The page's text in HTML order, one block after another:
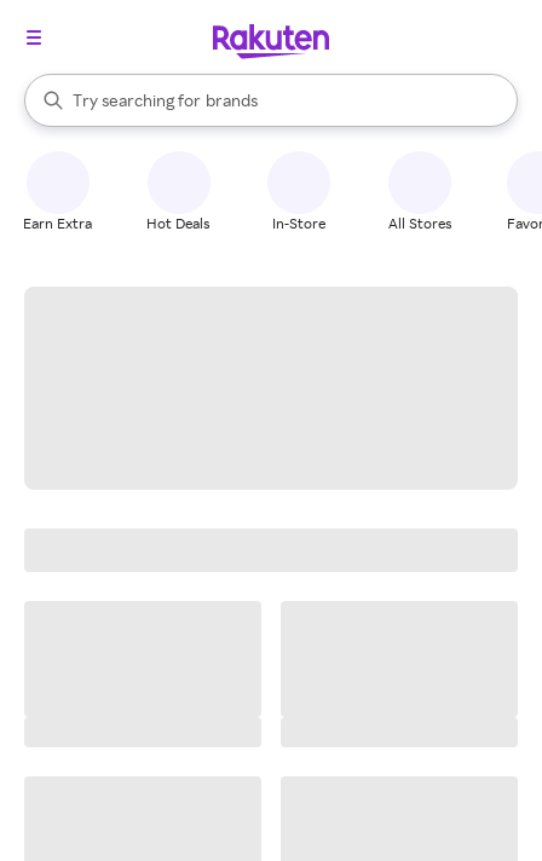
Search Rakuten
Try searching for
stores
brands
groceries
When autocomplete results are available, use the up and down
Earn Extra Hot Deals In-Store All Stores